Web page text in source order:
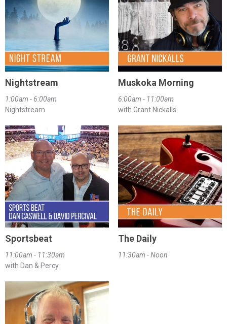
Nightstream
1:00am - 6:00am
Nightstream
Muskoka Morning
6:00am - 11:00am
with Grant Nickalls
Sportsbeat
11:00am - 11:30am
with Dan & Percy
The Daily
11:30am - Noon